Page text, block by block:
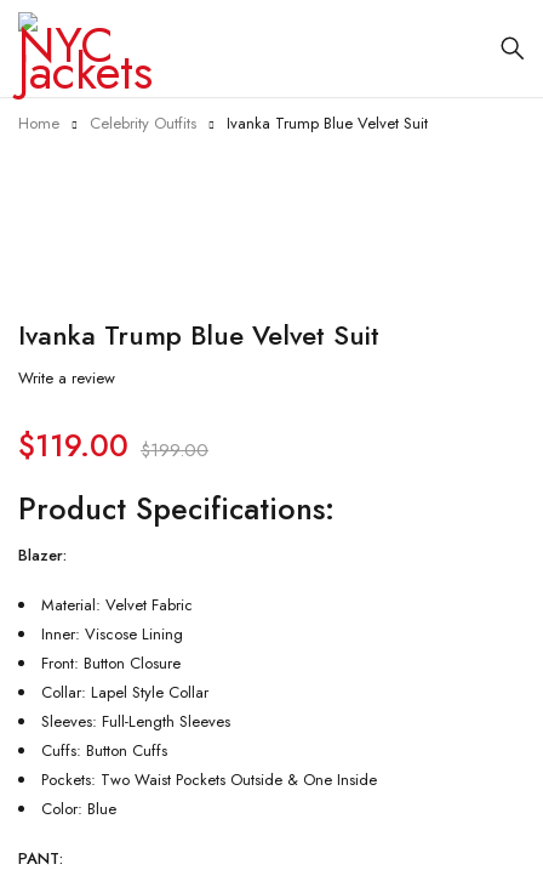
Home Celebrity Outfits Ivanka Trump Blue Velvet Suit
Ivanka Trump Blue Velvet Suit
Write a review
$199.00
$119.00
Product Specifications:
Blazer:
Material: Velvet Fabric
Inner: Viscose Lining
Front: Button Closure
Collar: Lapel Style Collar
Sleeves: Full-Length Sleeves
Cuffs: Button Cuffs
Pockets: Two Waist Pockets Outside & One Inside
Color: Blue
PANT: